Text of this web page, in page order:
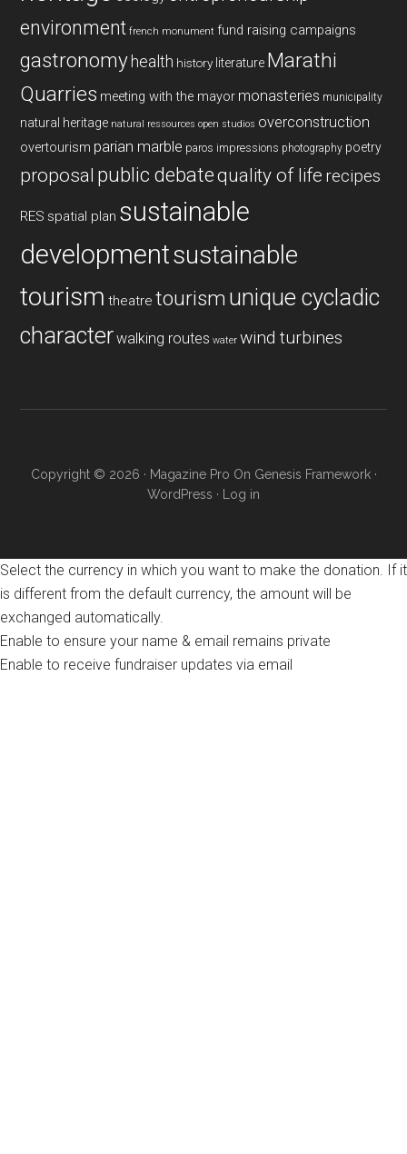
environment french monument fund raising campaigns
gastronomy health history literature Marathi
Quarries meeting with the mayor monasteries municipality
natural heritage natural ressources open studios overconstruction
overtourism parian marble paros impressions photography poetry
proposal public debatequality of life recipes
RES spatial plan sustainable
developmentsustainable
tourism theatre tourism unique cycladic
characterwalking routes water wind turbines
Copyright © 2026 · Magazine Pro On Genesis Framework·
WordPress · Log in
Select the currency in which you want to make the donation. If it
is different from the default currency, the amount will be
exchanged automatically.
Enable to ensure your name & email remains private
Enable to receive fundraiser updates via email